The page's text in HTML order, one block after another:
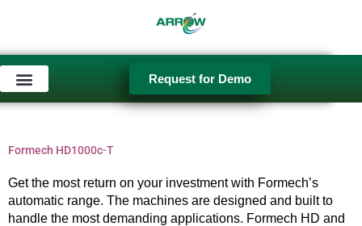
Request for Demo
Formech HD1000c-T
Get the most return on your investment with Formech’s
automatic range. The machines are designed and built to
handle the most demanding applications. Formech HD and